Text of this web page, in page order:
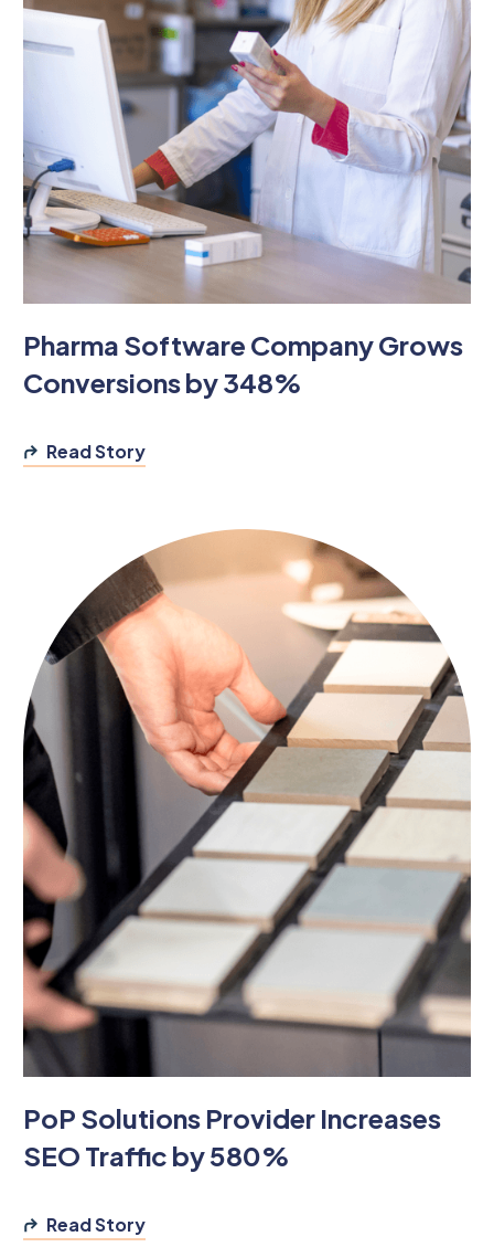
Pharma Software Company Grows
Conversions by 348%
Read Story
PoP Solutions Provider Increases
SEO Traffic by 580%
Read Story